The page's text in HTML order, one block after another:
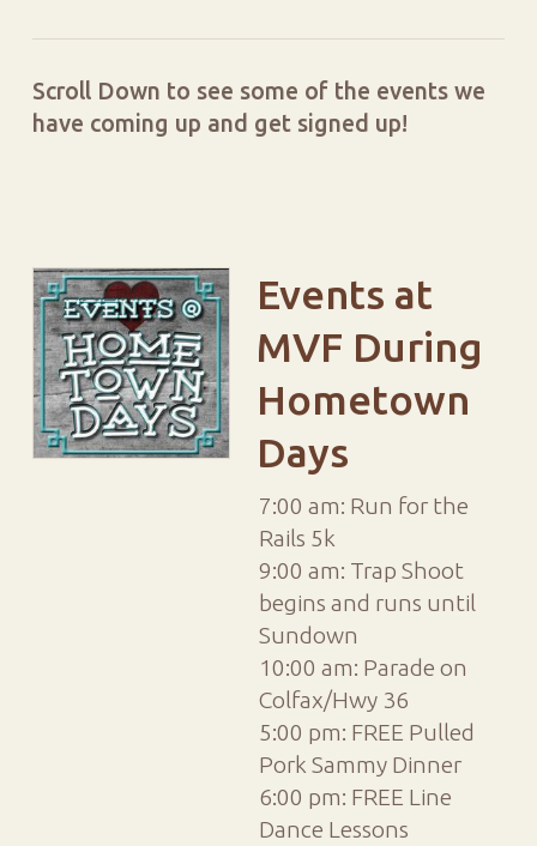
Scroll Down to see some of the events we
have coming up and get signed up!
Events at
MVF During
Hometown
Days
7:00 am: Run for the
Rails 5k
9:00 am: Trap Shoot
begins and runs until
Sundown
10:00 am: Parade on
Colfax/Hwy 36
5:00 pm: FREE Pulled
Pork Sammy Dinner
6:00 pm: FREE Line
Dance Lessons